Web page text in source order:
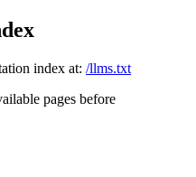
index at: /llms.txt
pages before